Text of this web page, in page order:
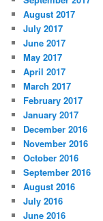
August 2017
July 2017
June 2017
May 2017
April 2017
March 2017
February 2017
January 2017
December 2016
November 2016
October 2016
September 2016
August 2016
July 2016
June 2016